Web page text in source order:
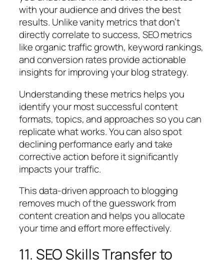
with your audience and drives the best
results. Unlike vanity metrics that don’t
directly correlate to success, SEO metrics
like organic traffic growth, keyword rankings,
and conversion rates provide actionable
insights for improving your blog strategy.
Understanding these metrics helps you
identify your most successful content
formats, topics, and approaches so you can
replicate what works. You can also spot
declining performance early and take
corrective action before it significantly
impacts your traffic.
This data-driven approach to blogging
removes much of the guesswork from
content creation and helps you allocate
your time and effort more effectively.
11. SEO Skills Transfer to